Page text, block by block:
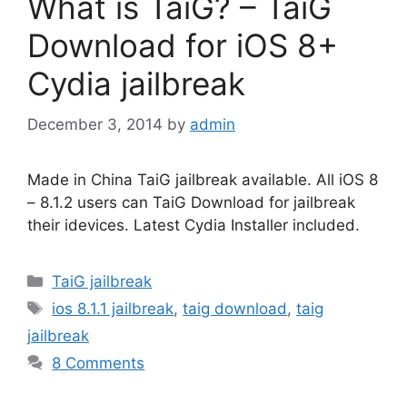
Download for iOS 8+
Cydia jailbreak
December 3, 2014 by admin
Made in China TaiG jailbreak available. All iOS 8
– 8.1.2 users can TaiG Download for jailbreak
their idevices. Latest Cydia Installer included.
Categories
TaiG jailbreak
Tags
ios 8.1.1 jailbreak,taig download ,taig
jailbreak
8 Comments